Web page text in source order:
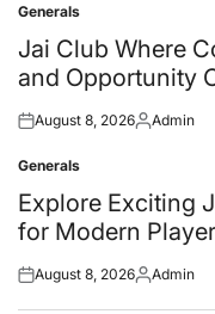
Posted
in
Generals
Jai Club Where
and Opportunity
Posted
August 8, 2026Posted
Admin
Posted
in
Generals
Explore Exciting
for Modern
Posted
August 8, 2026Posted
Admin